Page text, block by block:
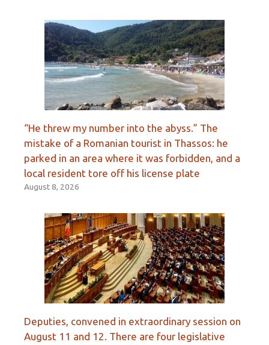
“He threw my number into the abyss.” The
mistake of a Romanian tourist in Thassos: he
parked in an area where it was forbidden, and a
local resident tore off his license plate
August 8, 2026
Deputies, convened in extraordinary session on
August 11 and 12. There are four legislative